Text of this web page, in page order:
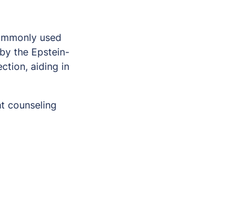
used
the Epstein-
aiding in
counseling